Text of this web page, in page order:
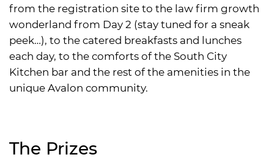
from the registration site to the law firm growth
wonderland from Day 2 (stay tuned for a sneak
peek…), to the catered breakfasts and lunches
each day, to the comforts of the South City
Kitchen bar and the rest of the amenities in the
unique Avalon community.
The Prizes